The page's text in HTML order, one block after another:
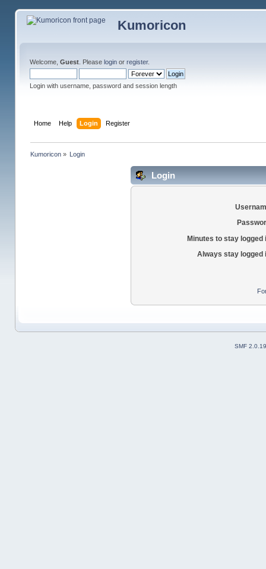
Kumoricon
Welcome, Guest. Please loginor register.
Login with username, password and session length
Home Help Login Register
Kumoricon» Login
Login
Minutes to stay logged
Always stay logged
SMF 2.0.19